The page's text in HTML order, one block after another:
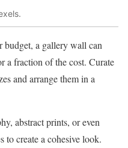
budget, a gallery wall can
a fraction of the cost. Curate
and arrange them in a
abstract prints, or even
create a cohesive look.